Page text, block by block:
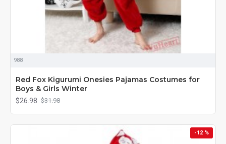
988
Red Fox Kigurumi Onesies Pajamas Costumes for
Boys & Girls Winter
$26.98 $31.98
-12 %